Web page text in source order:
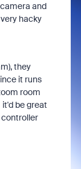
and
hacky
they
it runs
room
be great
controller